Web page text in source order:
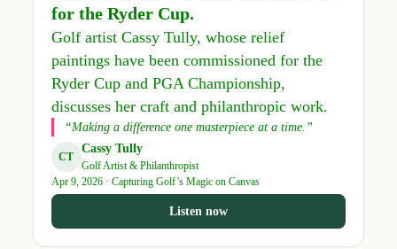
for the Ryder Cup.
Golf artist Cassy Tully, whose relief
paintings have been commissioned for the
Ryder Cup and PGA Championship,
discusses her craft and philanthropic work.
“Making a difference one masterpiece at a time.”
CT
Cassy Tully
Golf Artist & Philanthropist
Apr 9, 2026 · Capturing Golf’s Magic on Canvas
Listen now